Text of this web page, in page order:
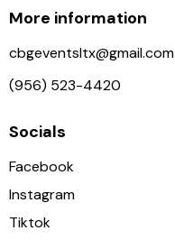
More information
cbgeventsltx@gmail.com
(956) 523-4420
Socials
Facebook
Instagram
Tiktok